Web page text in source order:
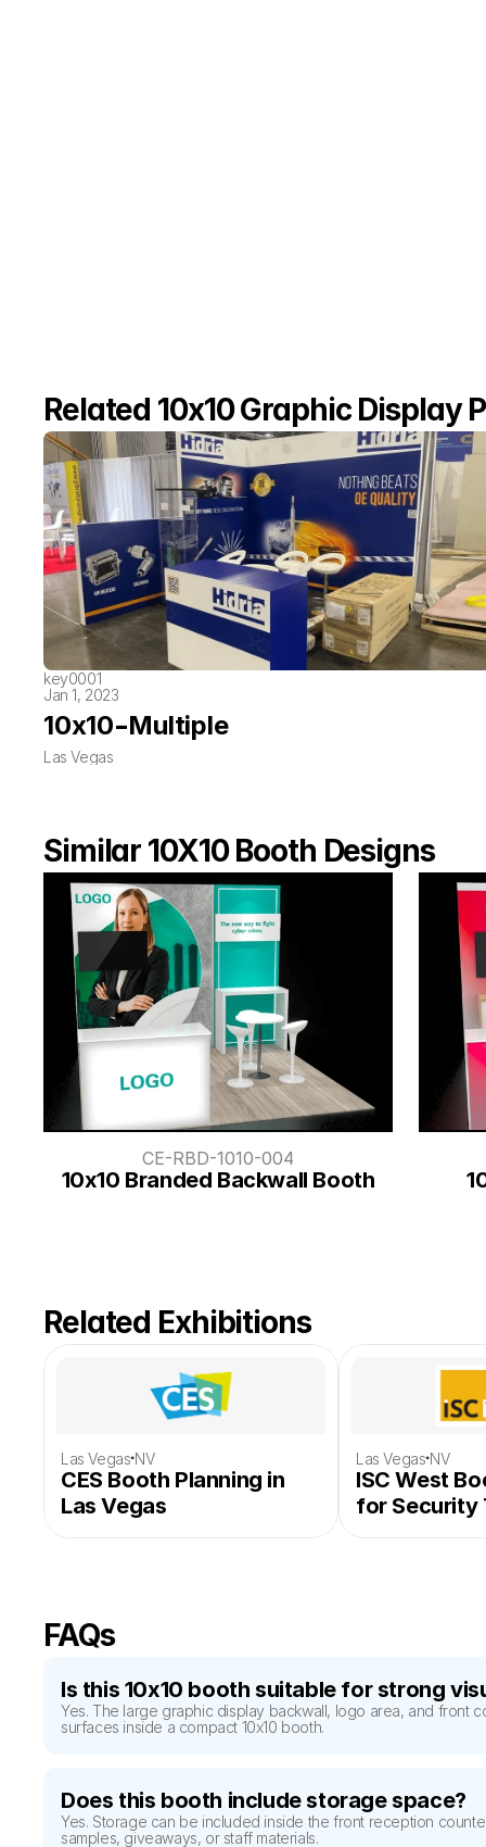
Related 10x10 Graphic Display
key0001
Jan 1, 2023
10x10-Multiple
Las Vegas
Similar 10X10 Booth Designs
CE-RBD-1010-004
10x10 Branded Backwall Booth
Related Exhibitions
Las Vegas·NV
CES Booth Planning in
Las Vegas
Las Vegas·NV
ISC West
for Security
Exhibitors
FAQs
Is this 10x10 booth suitable for strong
Yes. The large graphic display backwall, logo area, and front
surfaces inside a compact 10x10 booth.
Does this booth include storage space?
Yes. Storage can be included inside the front reception
samples, giveaways, or staff materials.